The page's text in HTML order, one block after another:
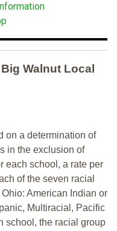
Big Walnut Local
on a determination of
in the exclusion of
each school, a rate per
of the seven racial
American Indian or
Multiracial, Pacific
school, the racial group